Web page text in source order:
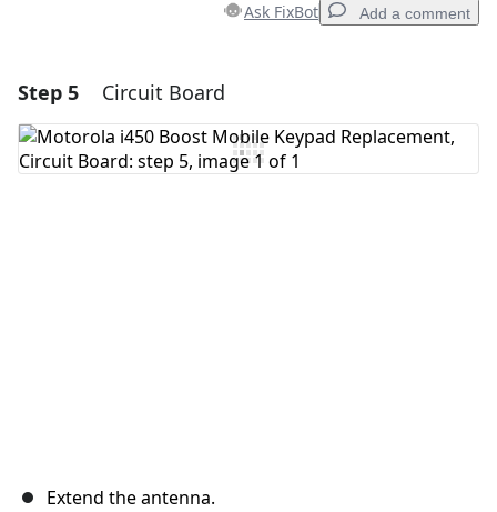
Ask FixBot Add a comment
Add a comment
Add Comment
Step 5 Circuit Board
Extend the antenna.